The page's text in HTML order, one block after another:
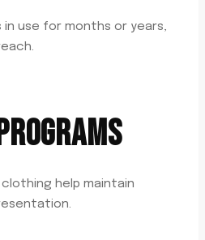
use for months or years,
help maintain